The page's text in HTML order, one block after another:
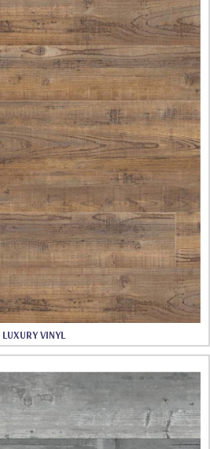
LUXURY VINYL